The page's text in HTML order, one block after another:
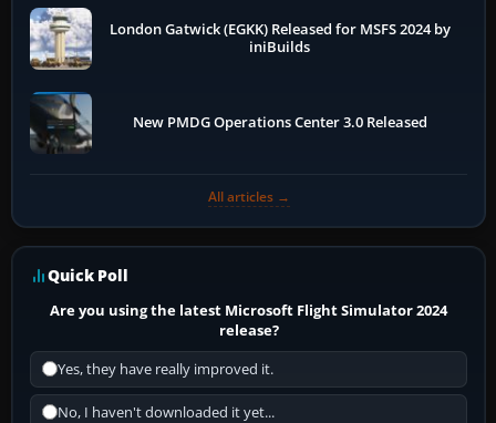
London Gatwick (EGKK) Released for MSFS 2024 by
iniBuilds
New PMDG Operations Center 3.0 Released
All articles →
Quick Poll
Are you using the latest Microsoft Flight Simulator 2024
release?
Yes, they have really improved it.
No, I haven't downloaded it yet...